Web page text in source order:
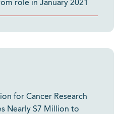
role in January 2021
for Cancer Research
Nearly $7 Million to